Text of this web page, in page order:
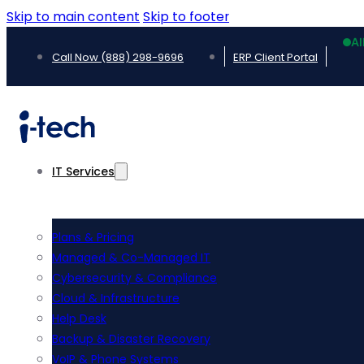
Skip to main content Skip to footer
Call Now (888) 298-9696 ERP Client Portal
IT Services
Plans & Pricing
Managed & Co-Managed IT
Cybersecurity & Compliance
Cloud & Infrastructure
Help Desk
Backup & Disaster Recovery
VoIP & Phone Systems